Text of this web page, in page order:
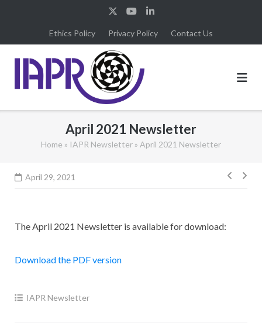
Ethics Policy Privacy Policy Contact Us
April 2021 Newsletter
Home » IAPR Newsletter » April 2021 Newsletter
April 29, 2021
Post
The April 2021 Newsletter is available for download:
Download the PDF version
IAPR Newsletter